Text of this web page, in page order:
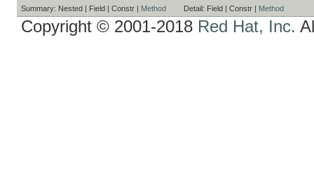
Summary: Nested | Field | Constr | Method Detail: Field | Constr | Method
Copyright © 2001-2018 Red Hat, Inc.